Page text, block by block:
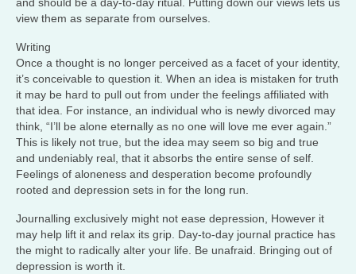
view them as separate from ourselves.
Writing
Once a thought is no longer perceived as a facet of your identity,
it’s conceivable to question it. When an idea is mistaken for truth
it may be hard to pull out from under the feelings affiliated with
that idea. For instance, an individual who is newly divorced may
think, “I’ll be alone eternally as no one will love me ever again.”
This is likely not true, but the idea may seem so big and true
and undeniably real, that it absorbs the entire sense of self.
Feelings of aloneness and desperation become profoundly
rooted and depression sets in for the long run.
Journalling exclusively might not ease depression, However it
may help lift it and relax its grip. Day-to-day journal practice has
the might to radically alter your life. Be unafraid. Bringing out of
depression is worth it.